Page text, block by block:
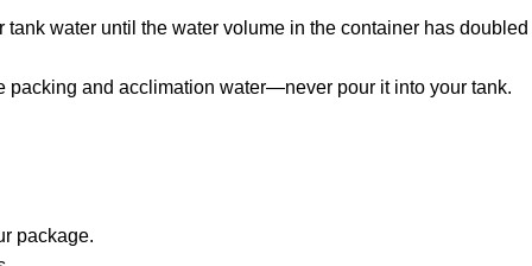
water until the water volume in the container has doubled
packing and acclimation water—never pour it into your tank.
package.